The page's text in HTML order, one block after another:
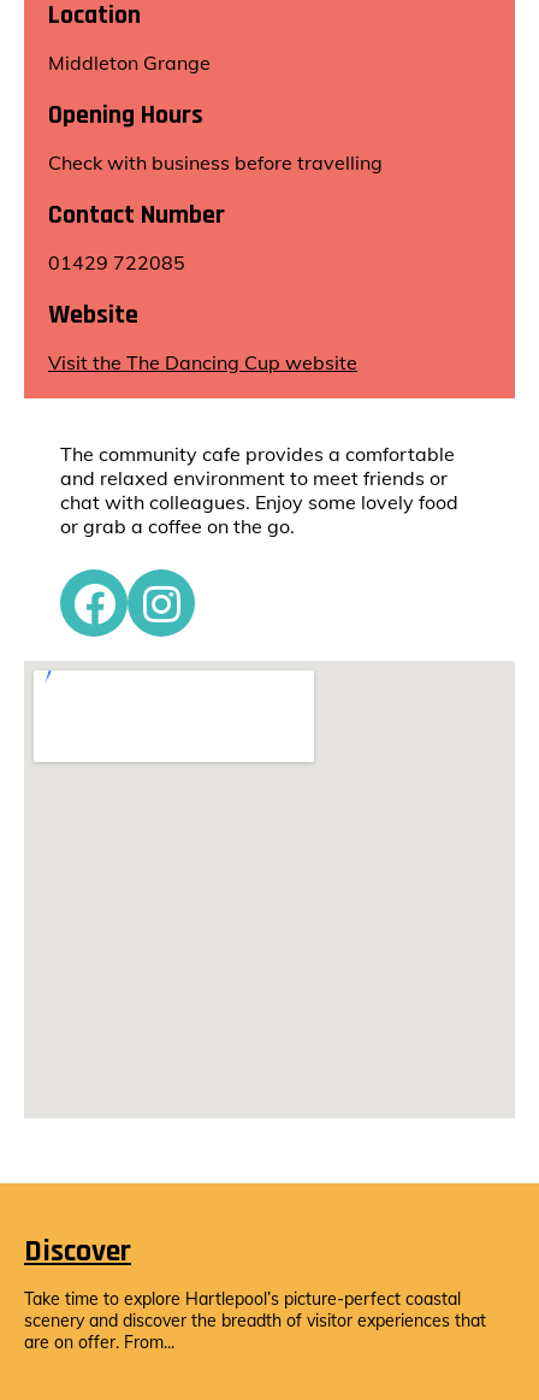
Location
Middleton Grange
Opening Hours
Check with business before travelling
Contact Number
01429 722085
Website
Visit the The Dancing Cup website
The community cafe provides a comfortable
and relaxed environment to meet friends or
chat with colleagues. Enjoy some lovely food
or grab a coffee on the go.
Discover
Take time to explore Hartlepool’s picture-perfect coastal
scenery and discover the breadth of visitor experiences that
are on offer. From...